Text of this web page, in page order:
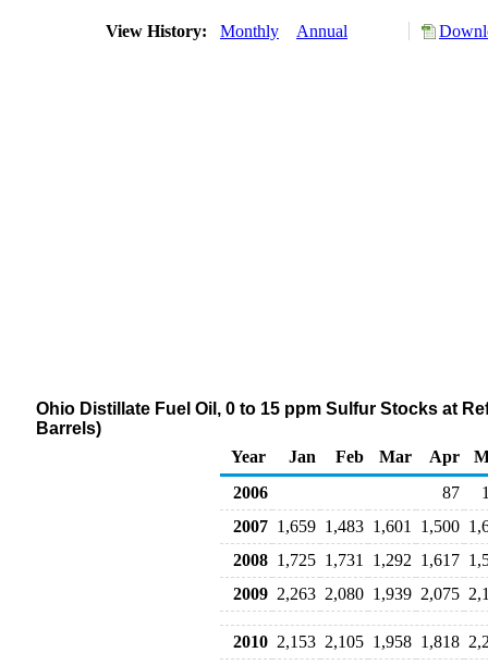
View History: Monthly Annual
Ohio Distillate Fuel Oil, 0 to 15 ppm Sulfur Stocks at
Barrels)
Year
Jan Feb Mar Apr
2006
87
2007 1,659 1,483 1,601 1,500
2008 1,725 1,731 1,292 1,617
2009 2,263 2,080 1,939 2,075
2010 2,153 2,105 1,958 1,818